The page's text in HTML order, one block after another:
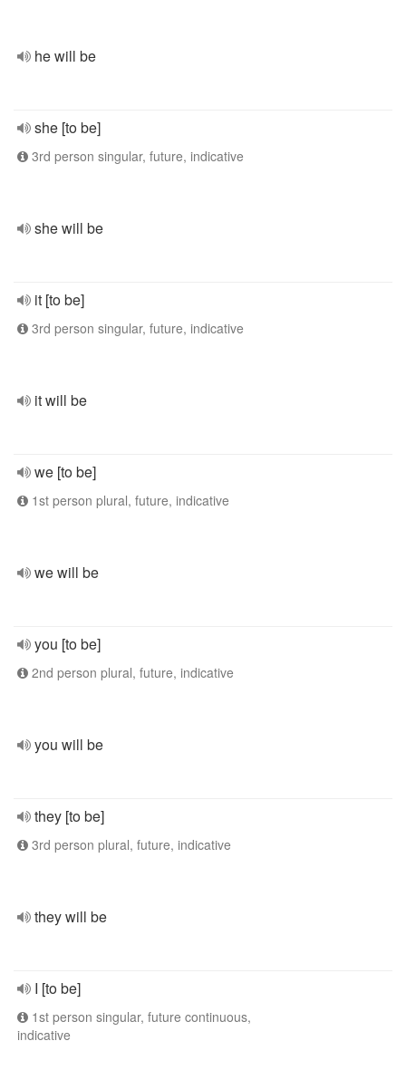
he will be
she [to be]
3rd person singular, future, indicative
she will be
it [to be]
3rd person singular, future, indicative
it will be
we [to be]
1st person plural, future, indicative
we will be
you [to be]
2nd person plural, future, indicative
you will be
they [to be]
3rd person plural, future, indicative
they will be
I [to be]
1st person singular, future continuous,
indicative